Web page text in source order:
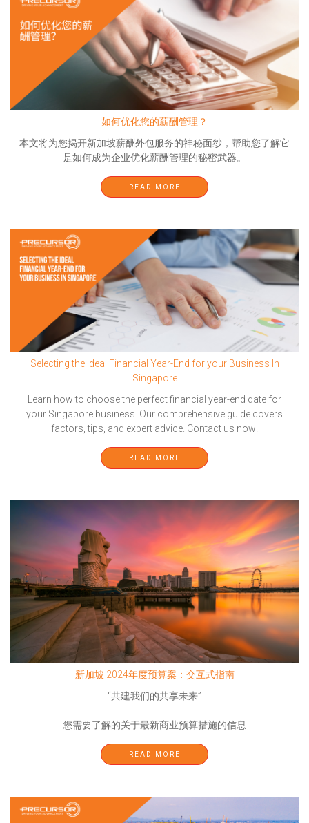
如何优化您的薪酬管理？
本文将为您揭开新加坡薪酬外包服务的神秘面纱，帮助您了解它
是如何成为企业优化薪酬管理的秘密武器。
READ MORE
Selecting the Ideal Financial Year-End for your Business In
Singapore
Learn how to choose the perfect financial year-end date for
your Singapore business. Our comprehensive guide covers
factors, tips, and expert advice. Contact us now!
READ MORE
新加坡 2024年度预算案：交互式指南
“共建我们的共享未来”
您需要了解的关于最新商业预算措施的信息
READ MORE